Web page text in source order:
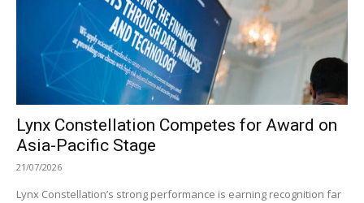
Lynx Constellation Competes for Award on
Asia-Pacific Stage
21/07/2026
Lynx Constellation’s strong performance is earning recognition far